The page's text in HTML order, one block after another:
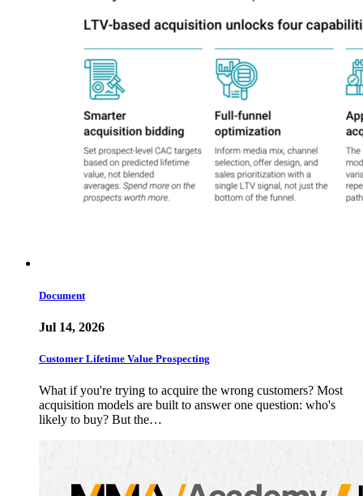
Document
Jul 14, 2026
Customer Lifetime Value Prospecting
What if you're trying to acquire the wrong customers? Most
acquisition models are built to answer one question: who's
likely to buy? But the…